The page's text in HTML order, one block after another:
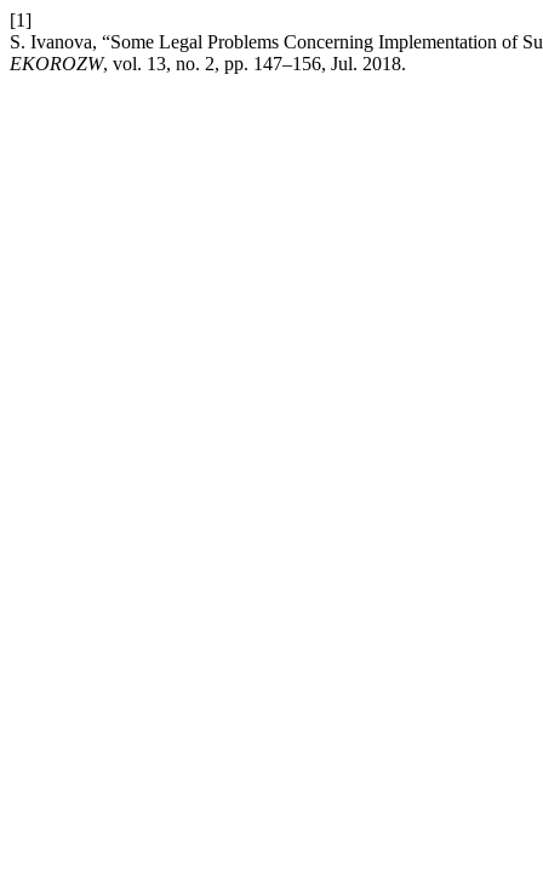
[1]
S. Ivanova, “Some Legal Problems Concerning Implementation of
EKOROZW, vol. 13, no. 2, pp. 147–156, Jul. 2018.